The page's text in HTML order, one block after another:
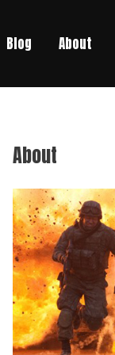
Blog About
About